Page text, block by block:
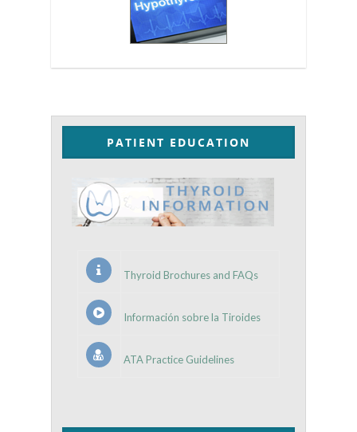
PATIENT EDUCATION
Thyroid Brochures and FAQs
Información sobre la Tiroides
ATA Practice Guidelines